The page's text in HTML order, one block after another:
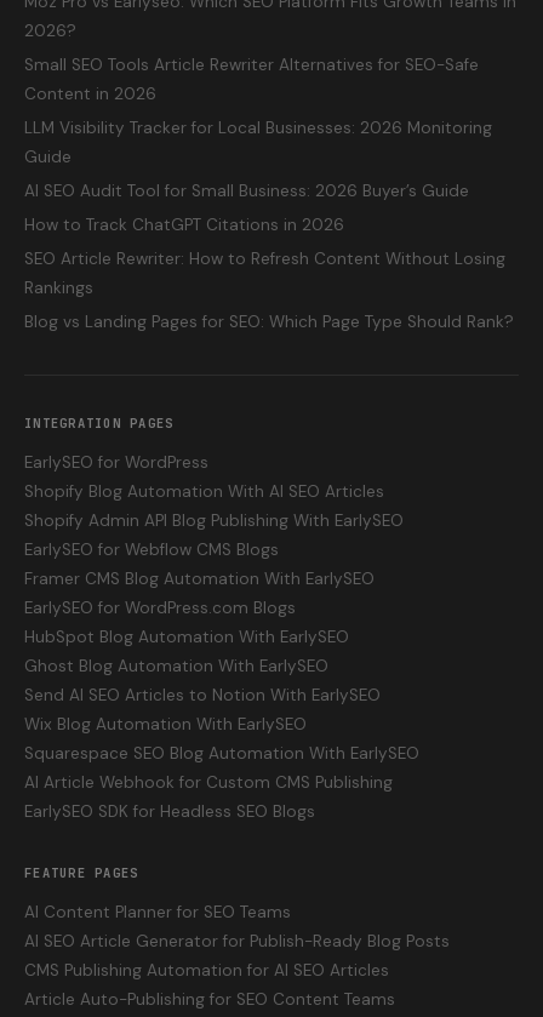
2026?
Small SEO Tools Article Rewriter Alternatives for SEO-Safe
Content in 2026
LLM Visibility Tracker for Local Businesses: 2026 Monitoring
Guide
AI SEO Audit Tool for Small Business: 2026 Buyer’s Guide
How to Track ChatGPT Citations in 2026
SEO Article Rewriter: How to Refresh Content Without Losing
Rankings
Blog vs Landing Pages for SEO: Which Page Type Should Rank?
INTEGRATION PAGES
EarlySEO for WordPress
Shopify Blog Automation With AI SEO Articles
Shopify Admin API Blog Publishing With EarlySEO
EarlySEO for Webflow CMS Blogs
Framer CMS Blog Automation With EarlySEO
EarlySEO for WordPress.com Blogs
HubSpot Blog Automation With EarlySEO
Ghost Blog Automation With EarlySEO
Send AI SEO Articles to Notion With EarlySEO
Wix Blog Automation With EarlySEO
Squarespace SEO Blog Automation With EarlySEO
AI Article Webhook for Custom CMS Publishing
EarlySEO SDK for Headless SEO Blogs
FEATURE PAGES
AI Content Planner for SEO Teams
AI SEO Article Generator for Publish-Ready Blog Posts
CMS Publishing Automation for AI SEO Articles
Article Auto-Publishing for SEO Content Teams